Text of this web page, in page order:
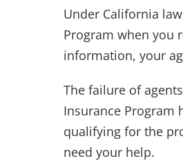
Under California
Program when you
information, your
The failure of
Insurance Program
qualifying for the
need your help.